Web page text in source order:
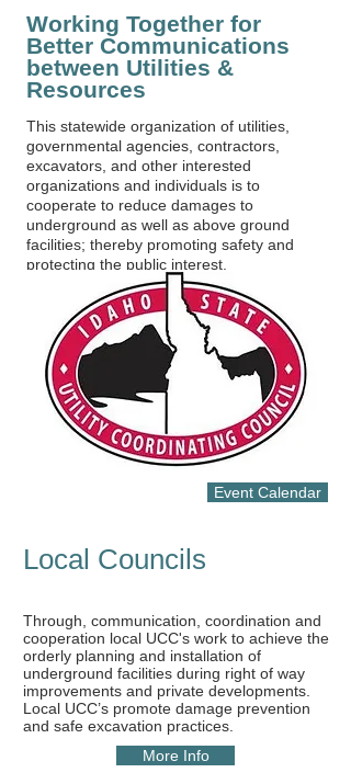
Working Together for
Better Communications
between Utilities &
Resources
This statewide organization of utilities,
governmental agencies, contractors,
excavators, and other interested
organizations and individuals is to
cooperate to reduce damages to
underground as well as above ground
facilities; thereby promoting safety and
protecting the public interest.
Event Calendar
Local Councils
Through, communication, coordination and
cooperation local UCC's work to achieve the
orderly planning and installation of
underground facilities during right of way
improvements and private developments.
Local UCC’s promote damage prevention
and safe excavation practices.​
More Info